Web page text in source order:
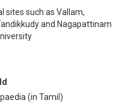
sites such as Vallam,
and Nagapattinam
(in Tamil)